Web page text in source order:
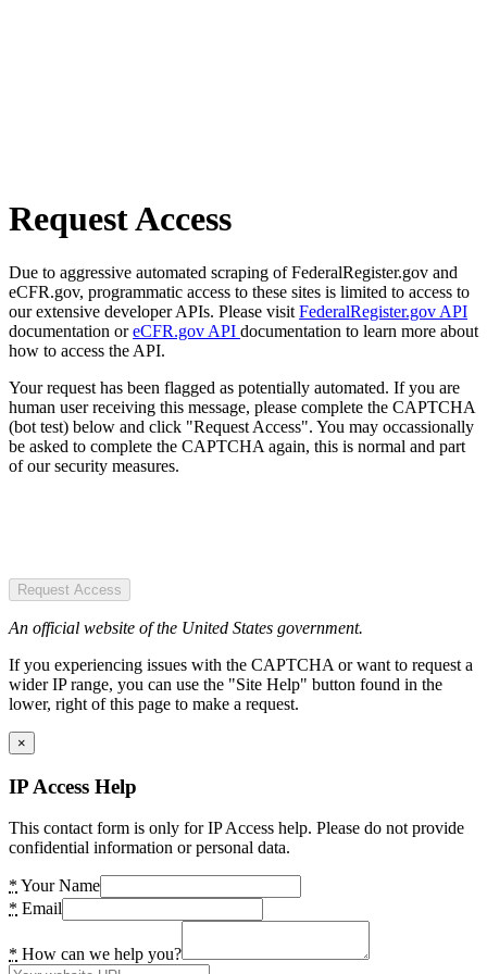
Request Access
Due to aggressive automated scraping of FederalRegister.gov and
eCFR.gov, programmatic access to these sites is limited to access to
our extensive developer APIs. Please visit FederalRegister.gov API
documentation oreCFR.gov API documentation to learn more about
how to access the API.
Your request has been flagged as potentially automated. If you are
human user receiving this message, please complete the CAPTCHA
(bot test) below and click "Request Access". You may occassionally
be asked to complete the CAPTCHA again, this is normal and part
of our security measures.
Request Access
An official website of the United States government.
If you experiencing issues with the CAPTCHA or want to request a
wider IP range, you can use the "Site Help" button found in the
lower, right of this page to make a request.
×
IP Access Help
This contact form is only for IP Access help. Please do not provide
confidential information or personal data.
* Your Name
* Email
* How can we help you?